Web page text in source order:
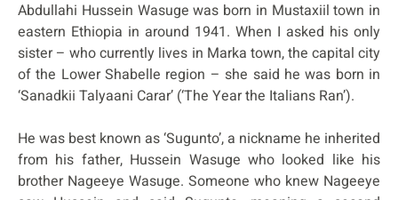
Abdullahi Hussein Wasuge was born in Mustaxiil town in
eastern Ethiopia in around 1941. When I asked his only
sister – who currently lives in Marka town, the capital city
of the Lower Shabelle region – she said he was born in
‘Sanadkii Talyaani Carar’ (‘The Year the Italians Ran’).
He was best known as ‘Sugunto’, a nickname he inherited
from his father, Hussein Wasuge who looked like his
brother Nageeye Wasuge. Someone who knew Nageeye